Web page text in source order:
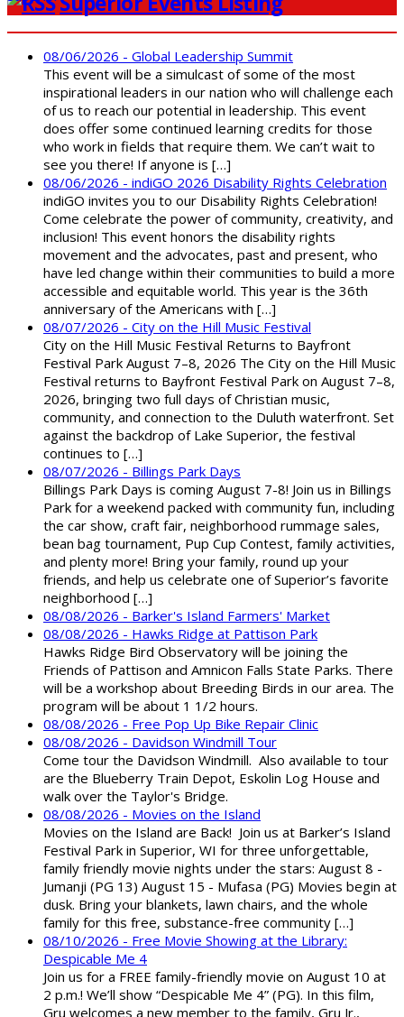
08/06/2026 - Global Leadership Summit
This event will be a simulcast of some of the most
inspirational leaders in our nation who will challenge each
of us to reach our potential in leadership. This event
does offer some continued learning credits for those
who work in fields that require them. We can’t wait to
see you there! If anyone is […]
08/06/2026 - indiGO 2026 Disability Rights Celebration
indiGO invites you to our Disability Rights Celebration!
Come celebrate the power of community, creativity, and
inclusion! This event honors the disability rights
movement and the advocates, past and present, who
have led change within their communities to build a more
accessible and equitable world. This year is the 36th
anniversary of the Americans with […]
08/07/2026 - City on the Hill Music Festival
City on the Hill Music Festival Returns to Bayfront
Festival Park August 7–8, 2026 The City on the Hill Music
Festival returns to Bayfront Festival Park on August 7–8,
2026, bringing two full days of Christian music,
community, and connection to the Duluth waterfront. Set
against the backdrop of Lake Superior, the festival
continues to […]
08/07/2026 - Billings Park Days
Billings Park Days is coming August 7-8! Join us in Billings
Park for a weekend packed with community fun, including
the car show, craft fair, neighborhood rummage sales,
bean bag tournament, Pup Cup Contest, family activities,
and plenty more! Bring your family, round up your
friends, and help us celebrate one of Superior’s favorite
neighborhood […]
08/08/2026 - Barker's Island Farmers' Market
08/08/2026 - Hawks Ridge at Pattison Park
Hawks Ridge Bird Observatory will be joining the
Friends of Pattison and Amnicon Falls State Parks. There
will be a workshop about Breeding Birds in our area. The
program will be about 1 1/2 hours.
08/08/2026 - Free Pop Up Bike Repair Clinic
08/08/2026 - Davidson Windmill Tour
Come tour the Davidson Windmill. Also available to tour
are the Blueberry Train Depot, Eskolin Log House and
walk over the Taylor's Bridge.
08/08/2026 - Movies on the Island
Movies on the Island are Back! Join us at Barker’s Island
Festival Park in Superior, WI for three unforgettable,
family friendly movie nights under the stars: August 8 -
Jumanji (PG 13) August 15 - Mufasa (PG) Movies begin at
dusk. Bring your blankets, lawn chairs, and the whole
family for this free, substance-free community […]
08/10/2026 - Free Movie Showing at the Library:
Despicable Me 4
Join us for a FREE family-friendly movie on August 10 at
2 p.m.! We’ll show “Despicable Me 4” (PG). In this film,
Gru welcomes a new member to the family, Gru Jr.,